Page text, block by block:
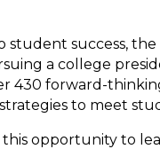
student success,
a college
430 forward-
to meet
opportunity to